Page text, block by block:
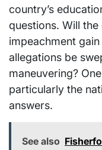
country’s
questions. Will the
impeachment
allegations be
maneuvering?
particularly the
answers.
See also